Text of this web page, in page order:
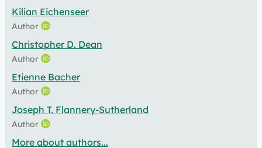
Kilian Eichenseer
Author
Christopher D. Dean
Author
Etienne Bacher
Author
Joseph T. Flannery-Sutherland
Author
More about authors...